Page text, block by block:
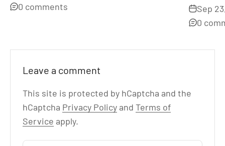
0 comments
Sep
0
Leave a comment
This site is protected by hCaptcha and the
hCaptcha Privacy Policy and Terms of
Service apply.